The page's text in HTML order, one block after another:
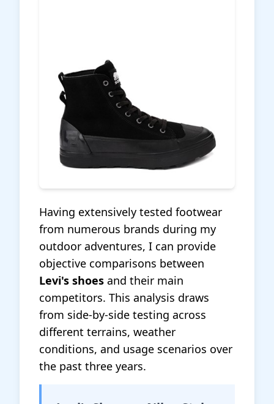
Having extensively tested footwear
from numerous brands during my
outdoor adventures, I can provide
objective comparisons between
Levi's shoes and their main
competitors. This analysis draws
from side-by-side testing across
different terrains, weather
conditions, and usage scenarios over
the past three years.